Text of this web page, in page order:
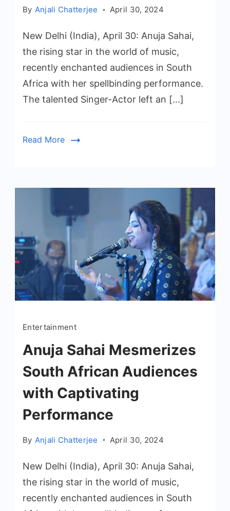
By Anjali Chatterjee April 30, 2024
New Delhi (India), April 30: Anuja Sahai,
the rising star in the world of music,
recently enchanted audiences in South
Africa with her spellbinding performance.
The talented Singer-Actor left an […]
Read More
Entertainment
Anuja Sahai Mesmerizes
South African Audiences
with Captivating
Performance
By Anjali Chatterjee April 30, 2024
New Delhi (India), April 30: Anuja Sahai,
the rising star in the world of music,
recently enchanted audiences in South